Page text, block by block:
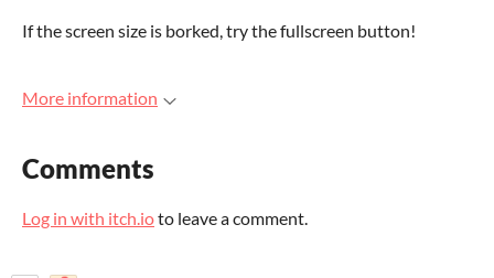
If the screen size is borked, try the fullscreen button!
More information
Comments
Log in with itch.ioto leave a comment.